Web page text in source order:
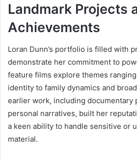
Landmark Projects
Achievements
Loran Dunn’s portfolio is filled with
demonstrate her commitment to
feature films explore themes
identity to family dynamics and
earlier work, including documentary
personal narratives, built her
a keen ability to handle sensitive or
material.